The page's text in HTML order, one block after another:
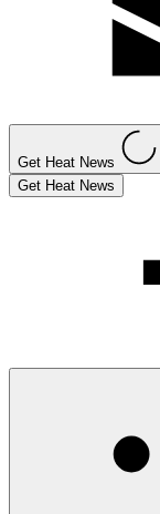
Get Heat News
Get Heat News